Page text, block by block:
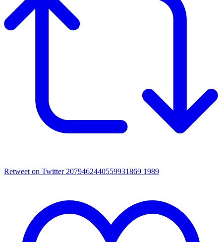
Retweet on Twitter 2079462440559931869 1989